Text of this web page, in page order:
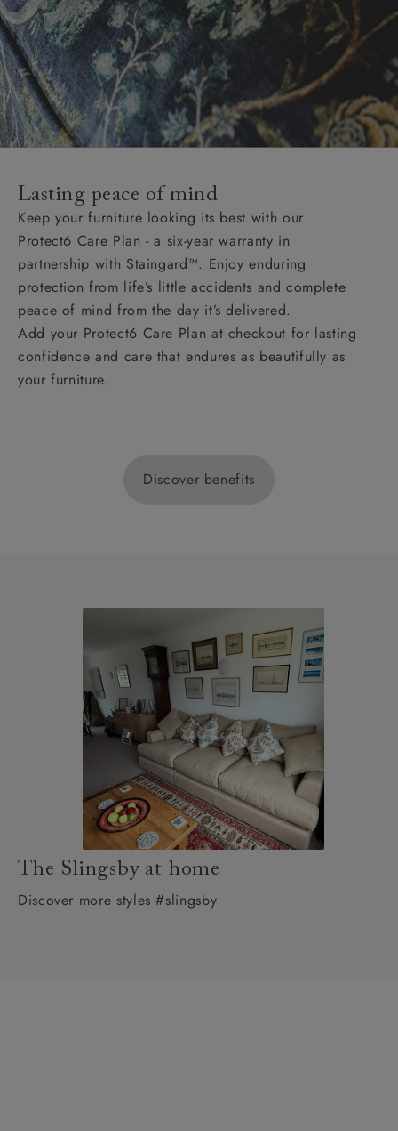
Lasting peace of mind
Keep your furniture looking its best with our
Protect6 Care Plan - a six-year warranty in
partnership with Staingard™. Enjoy enduring
protection from life’s little accidents and complete
peace of mind from the day it’s delivered.
Add your Protect6 Care Plan at checkout for lasting
confidence and care that endures as beautifully as
your furniture.
Discover benefits
The Slingsby at home
Discover more styles #slingsby